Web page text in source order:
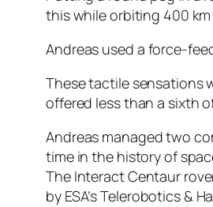
this while orbiting 400
Andreas used a force-
These tactile sensations
offered less than a sixth
Andreas managed two
time in the history of
The Interact Centaur
by ESA’s Telerobotics &